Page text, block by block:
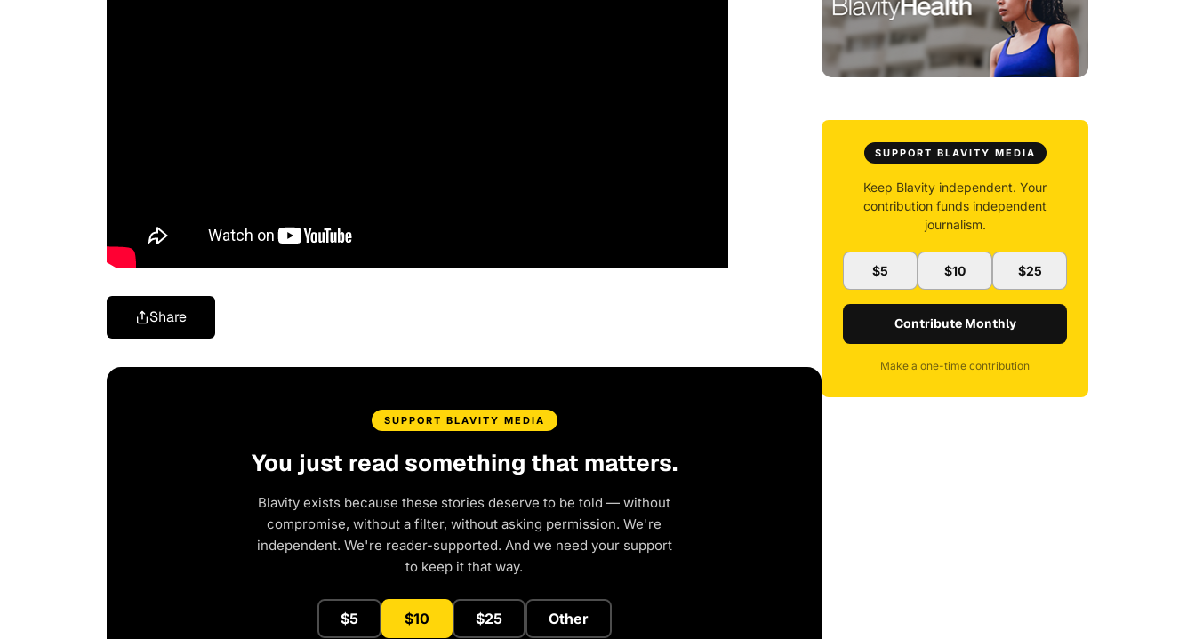
Share
SUPPORT BLAVITY MEDIA
You just read something that matters.
Blavity exists because these stories deserve to be told — without
compromise, without a filter, without asking permission. We're
independent. We're reader-supported. And we need your support
to keep it that way.
$5 $10 $25 Other
SUPPORT BLAVITY MEDIA
Keep Blavity independent. Your
contribution funds independent
journalism.
$5 $10 $25
Contribute Monthly
Make a one-time contribution